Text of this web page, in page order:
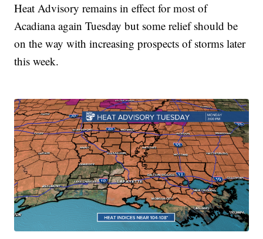
Heat Advisory remains in effect for most of
Acadiana again Tuesday but some relief should be
on the way with increasing prospects of storms later
this week.